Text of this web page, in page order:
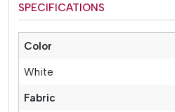
SPECIFICATIONS
Color
White
Fabric